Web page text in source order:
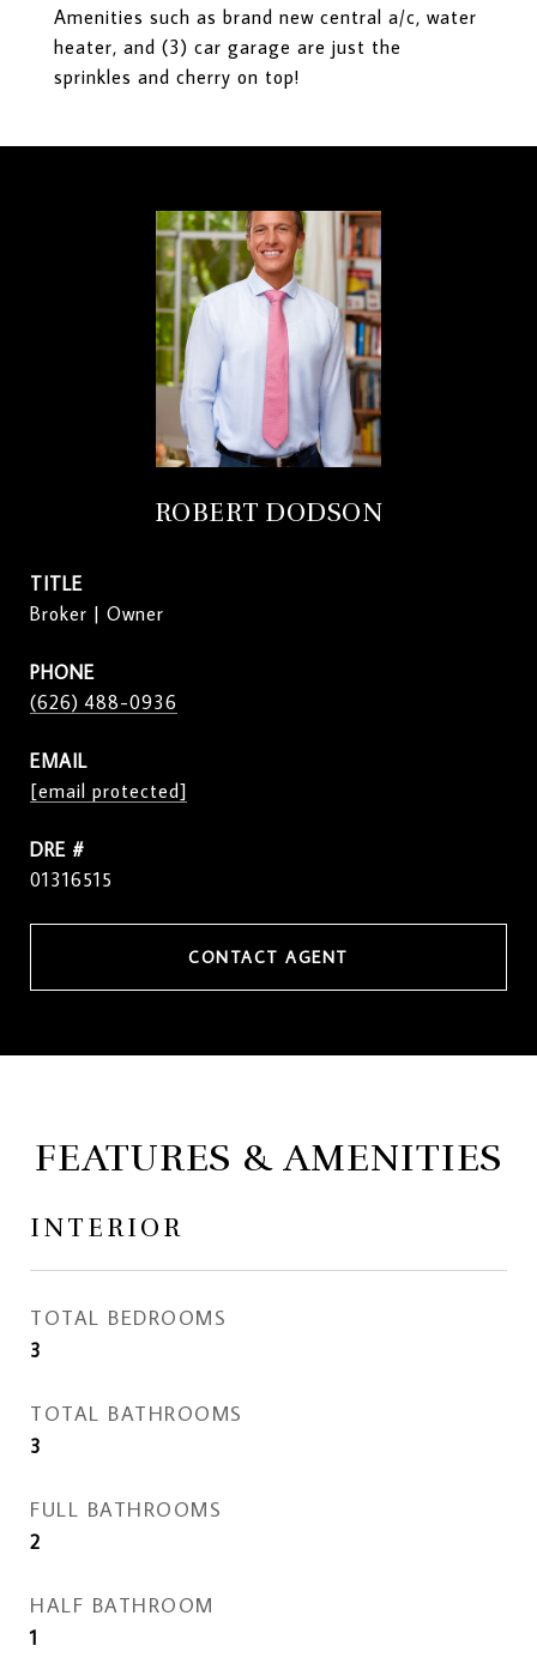
Amenities such as brand new central a/c, water
heater, and (3) car garage are just the
sprinkles and cherry on top!
ROBERT DODSON
TITLE
Broker | Owner
PHONE
(626) 488-0936
EMAIL
[email protected]
DRE #
01316515
CONTACT AGENT
FEATURES & AMENITIES
INTERIOR
TOTAL BEDROOMS
3
TOTAL BATHROOMS
3
FULL BATHROOMS
2
HALF BATHROOM
1